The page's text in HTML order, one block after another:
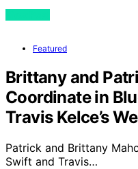
Featured
Brittany and
Coordinate in
Travis Kelce’s
Patrick and Brittany
Swift and Travis…